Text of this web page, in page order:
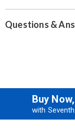
Questions &
Buy
with